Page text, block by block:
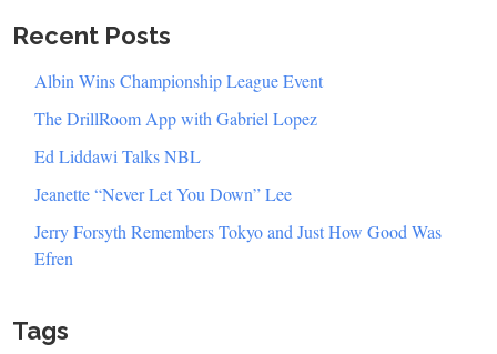
Recent Posts
Albin Wins Championship League Event
The DrillRoom App with Gabriel Lopez
Ed Liddawi Talks NBL
Jeanette “Never Let You Down” Lee
Jerry Forsyth Remembers Tokyo and Just How Good Was
Efren
Tags